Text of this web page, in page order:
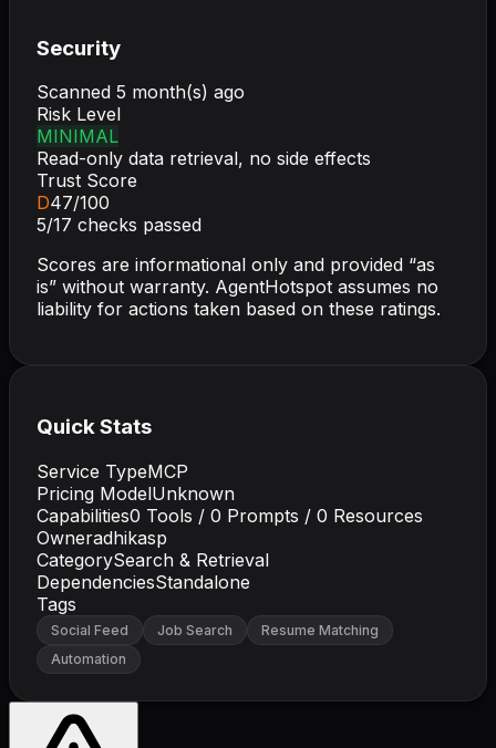
Security
Scanned 5 month(s) ago
Risk Level
MINIMAL
Read-only data retrieval, no side effects
Trust Score
D47/100
5/17 checks passed
Scores are informational only and provided “as
is” without warranty. AgentHotspot assumes no
liability for actions taken based on these ratings.
Quick Stats
Service TypeMCP
Pricing ModelUnknown
Capabilities0 Tools / 0 Prompts / 0 Resources
Owneradhikasp
CategorySearch & Retrieval
DependenciesStandalone
Tags
Social Feed Job Search
Resume Matching
Automation